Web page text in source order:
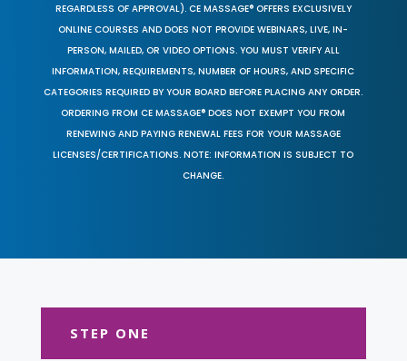
REGARDLESS OF APPROVAL). CE MASSAGE® OFFERS EXCLUSIVELY
ONLINE COURSES AND DOES NOT PROVIDE WEBINARS, LIVE, IN-
PERSON, MAILED, OR VIDEO OPTIONS. YOU MUST VERIFY ALL
INFORMATION, REQUIREMENTS, NUMBER OF HOURS, AND SPECIFIC
CATEGORIES REQUIRED BY YOUR BOARD BEFORE PLACING ANY ORDER.
ORDERING FROM CE MASSAGE® DOES NOT EXEMPT YOU FROM
RENEWING AND PAYING RENEWAL FEES FOR YOUR MASSAGE
LICENSES/CERTIFICATIONS. NOTE: INFORMATION IS SUBJECT TO
CHANGE.
STEP ONE